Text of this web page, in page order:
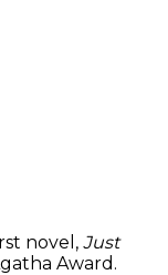
novel, Just
Award.